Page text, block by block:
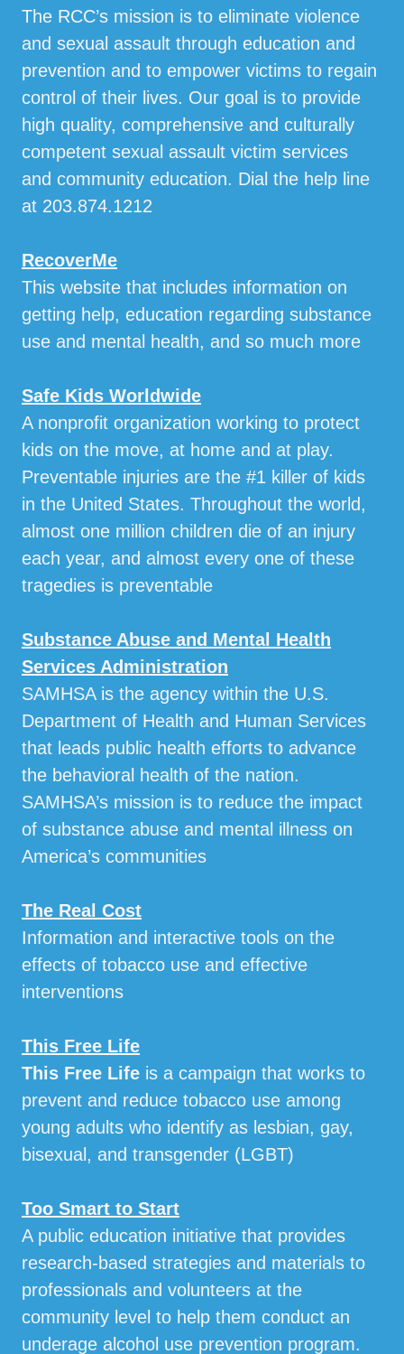
The RCC’s mission is to eliminate violence
and sexual assault through education and
prevention and to empower victims to regain
control of their lives. Our goal is to provide
high quality, comprehensive and culturally
competent sexual assault victim services
and community education. Dial the help line
at 203.874.1212
RecoverMe
This website that includes information on
getting help, education regarding substance
use and mental health, and so much more
Safe Kids Worldwide
A nonprofit organization working to protect
kids on the move, at home and at play.
Preventable injuries are the #1 killer of kids
in the United States. Throughout the world,
almost one million children die of an injury
each year, and almost every one of these
tragedies is preventable
Substance Abuse and Mental Health
Services Administration
SAMHSA is the agency within the U.S.
Department of Health and Human Services
that leads public health efforts to advance
the behavioral health of the nation.
SAMHSA’s mission is to reduce the impact
of substance abuse and mental illness on
America’s communities
The Real Cost
Information and interactive tools on the
effects of tobacco use and effective
interventions
This Free Life
This Free Life is a campaign that works to
prevent and reduce tobacco use among
young adults who identify as lesbian, gay,
bisexual, and transgender (LGBT)
Too Smart to Start
A public education initiative that provides
research-based strategies and materials to
professionals and volunteers at the
community level to help them conduct an
underage alcohol use prevention program.